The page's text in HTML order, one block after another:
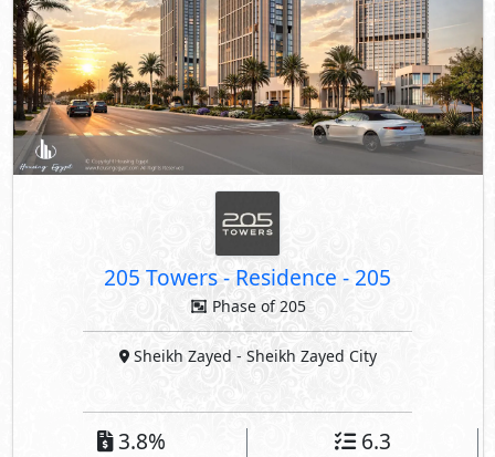
205 Towers - Residence - 205
Phase of 205
Sheikh Zayed - Sheikh Zayed City
3.8% 6.3